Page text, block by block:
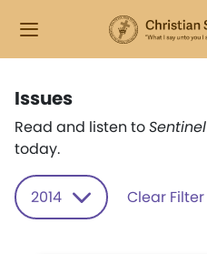
Issues
Read and listen toSentinel
today.
2014 Clear Filter